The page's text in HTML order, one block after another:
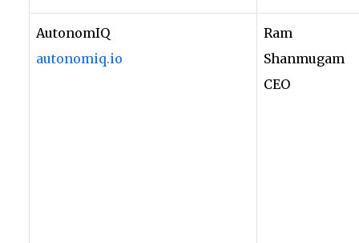
AutonomIQ
autonomiq.io
Ram
Shanmugam
CEO